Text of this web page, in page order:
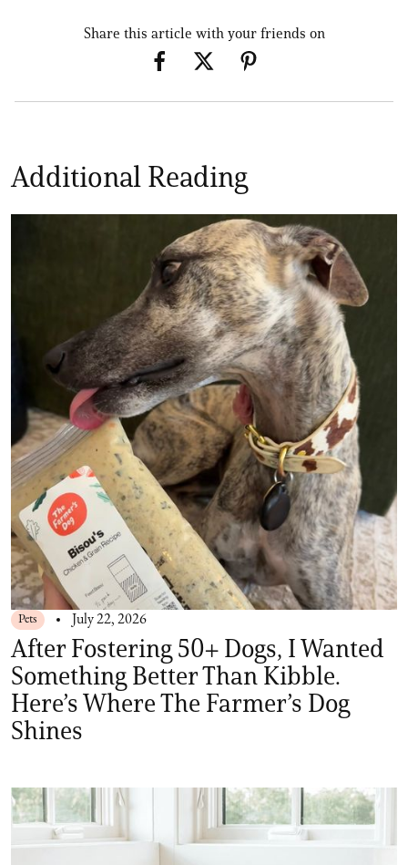
Share this article with your friends on
Additional Reading
Pets July 22, 2026
After Fostering 50+ Dogs, I Wanted
Something Better Than Kibble.
Here’s Where The Farmer’s Dog
Shines